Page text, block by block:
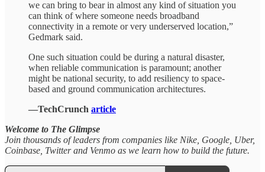
we can bring to bear in almost any kind of situation you
can think of where someone needs broadband
connectivity in a remote or very underserved location,”
Gedmark said.
One such situation could be during a natural disaster,
when reliable communication is paramount; another
might be national security, to add resiliency to space-
based and ground communication architectures.
—TechCrunch article
Welcome to The Glimpse
Join thousands of leaders from companies like Nike, Google, Uber,
Coinbase, Twitter and Venmo as we learn how to build the future.